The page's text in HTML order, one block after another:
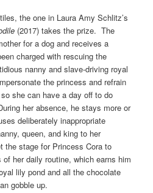
the one in Laura Amy Schlitz’s
(2017) takes the prize. The
for a dog and receives a
charged with rescuing the
nanny and slave-driving royal
the princess and refrain
she can have a day off to do
her absence, he stays more or
deliberately inappropriate
queen, and king to her
stage for Princess Cora to
her daily routine, which earns him
lily pond and all the chocolate
gobble up.